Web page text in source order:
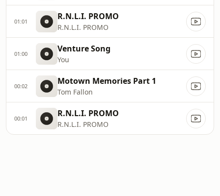
01:01 R.N.L.I. PROMO
R.N.L.I. PROMO
01:00 Venture Song
You
00:02 Motown Memories Part 1
Tom Fallon
00:01 R.N.L.I. PROMO
R.N.L.I. PROMO